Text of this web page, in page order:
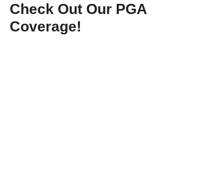
Check Out Our PGA
Coverage!